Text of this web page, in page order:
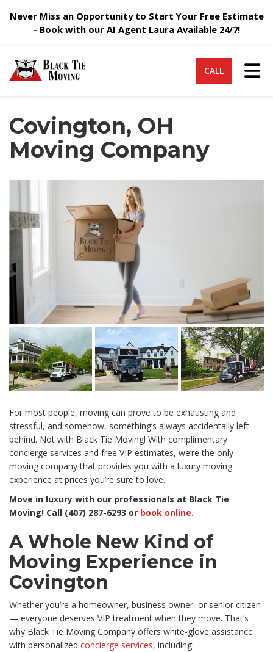
Never Miss an Opportunity to Start Your Free Estimate
- Book with our AI Agent Laura Available 24/7!
CALL
Covington, OH
Moving Company
For most people, moving can prove to be exhausting and
stressful, and somehow, something’s always accidentally left
behind. Not with Black Tie Moving! With complimentary
concierge services and free VIP estimates, we’re the only
moving company that provides you with a luxury moving
experience at prices you’re sure to love.
Move in luxury with our professionals at Black Tie
Moving! Call (407) 287-6293 or book online.
A Whole New Kind of
Moving Experience in
Covington
Whether you’re a homeowner, business owner, or senior citizen
— everyone deserves VIP treatment when they move. That’s
why Black Tie Moving Company offers white-glove assistance
with personalized concierge services, including: